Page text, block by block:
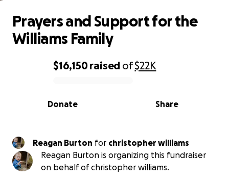
0% complete
$16,150raised of$22K
Share
Donate
Prayers and Support for the
Williams Family
Reagan Burton for christopher williams
Reagan Burton is organizing this fundraiser
on behalf of christopher williams.